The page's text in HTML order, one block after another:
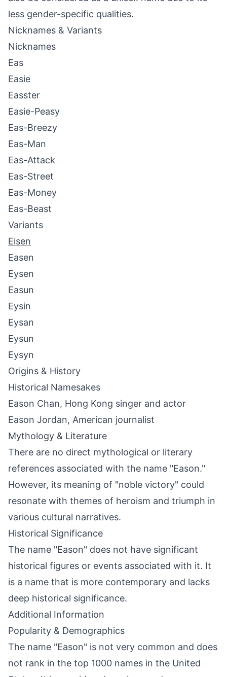
less gender-specific qualities.
Nicknames & Variants
Nicknames
Eas
Easie
Easster
Easie-Peasy
Eas-Breezy
Eas-Man
Eas-Attack
Eas-Street
Eas-Money
Eas-Beast
Variants
Eisen
Easen
Eysen
Easun
Eysin
Eysan
Eysun
Eysyn
Origins & History
Historical Namesakes
Eason Chan, Hong Kong singer and actor
Eason Jordan, American journalist
Mythology & Literature
There are no direct mythological or literary
references associated with the name "Eason."
However, its meaning of "noble victory" could
resonate with themes of heroism and triumph in
various cultural narratives.
Historical Significance
The name "Eason" does not have significant
historical figures or events associated with it. It
is a name that is more contemporary and lacks
deep historical significance.
Additional Information
Popularity & Demographics
The name "Eason" is not very common and does
not rank in the top 1000 names in the United